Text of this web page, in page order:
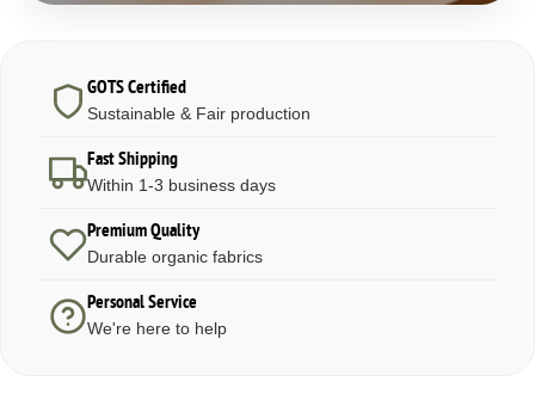
GOTS Certified
Sustainable & Fair production
Fast Shipping
Within 1-3 business days
Premium Quality
Durable organic fabrics
Personal Service
We're here to help